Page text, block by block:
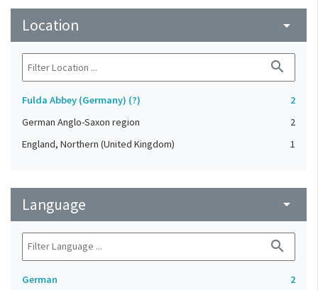
Location arrow_drop_down
search
Fulda Abbey (Germany) (?)
2
German Anglo-Saxon region
2
England, Northern (United Kingdom)
1
Language arrow_drop_down
search
German
2